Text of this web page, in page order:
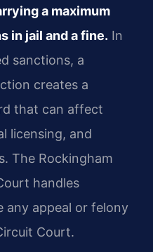
a maximum
in jail and a fine. In
sanctions, a
creates a
that can affect
licensing, and
The Rockingham
handles
any appeal or felony
Court.